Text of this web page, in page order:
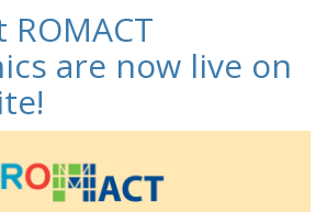
are now live on